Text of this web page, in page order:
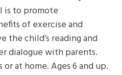
is to promote
of exercise and
the child’s reading and
dialogue with parents.
at home. Ages 6 and up.